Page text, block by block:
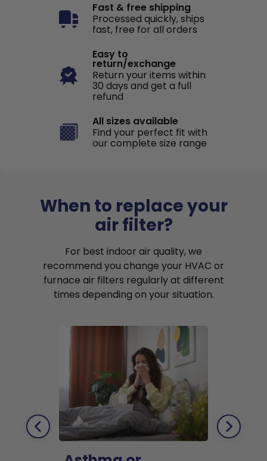
Fast & free shipping
Processed quickly, ships
fast, free for all orders
Easy to
return/exchange
Return your items within
30 days and get a full
refund
All sizes available
Find your perfect fit with
our complete size range
When to replace your
air filter?
For best indoor air quality, we
recommend you change your HVAC or
furnace air filters regularly at different
times depending on your situation.